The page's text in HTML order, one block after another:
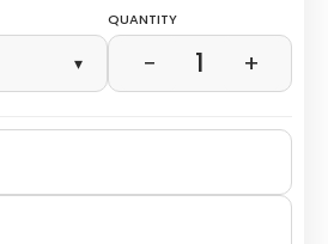
▾
Quantity
− 1 +